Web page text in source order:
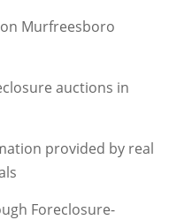
Murfreesboro
auctions in
provided by real
Foreclosure-